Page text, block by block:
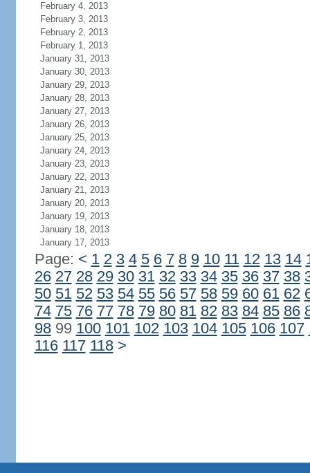
February 4, 2013
February 3, 2013
February 2, 2013
February 1, 2013
January 31, 2013
January 30, 2013
January 29, 2013
January 28, 2013
January 27, 2013
January 26, 2013
January 25, 2013
January 24, 2013
January 23, 2013
January 22, 2013
January 21, 2013
January 20, 2013
January 19, 2013
January 18, 2013
January 17, 2013
Page: < 1 2 3 4 5 6 7 8 9 10 11 12 13 14
26 27 28 29 30 31 32 33 34 35 36 37 38
50 51 52 53 54 55 56 57 58 59 60 61 62
74 75 76 77 78 79 80 81 82 83 84 85 86
9899 100 101 102 103 104 105 106 107
116 117 118 >